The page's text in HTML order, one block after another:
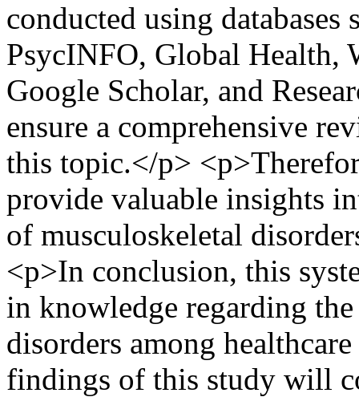
conducted using databases
PsycINFO, Global Health,
Google Scholar, and
ensure a comprehensive
this topic.</p>
provide valuable insights
of musculoskeletal
<p>In conclusion, this
in knowledge regarding
disorders among
findings of this study will